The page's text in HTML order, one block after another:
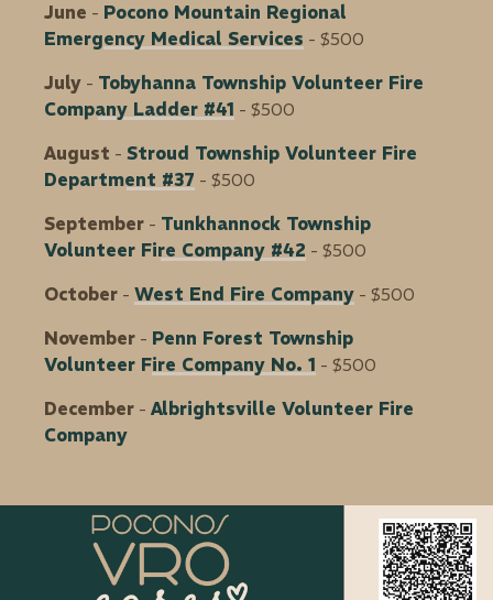
June - Pocono Mountain Regional
Emergency Medical Services - $500
July - Tobyhanna Township Volunteer Fire
Company Ladder #41 - $500
August - Stroud Township Volunteer Fire
Department #37 - $500
September - Tunkhannock Township
Volunteer Fire Company #42 - $500
October - West End Fire Company - $500
November - Penn Forest Township
Volunteer Fire Company No. 1 - $500
December - Albrightsville Volunteer Fire
Company